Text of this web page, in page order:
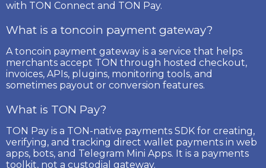
with TON Connect and TON Pay.
What is a toncoin payment gateway?
A toncoin payment gateway is a service that helps
merchants accept TON through hosted checkout,
invoices, APIs, plugins, monitoring tools, and
sometimes payout or conversion features.
What is TON Pay?
TON Pay is a TON-native payments SDK for creating,
verifying, and tracking direct wallet payments in web
apps, bots, and Telegram Mini Apps. It is a payments
toolkit, not a custodial gateway.